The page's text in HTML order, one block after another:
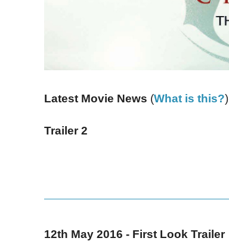
Latest Movie News (What is this?)
Trailer 2
12th May 2016 - First Look Trailer